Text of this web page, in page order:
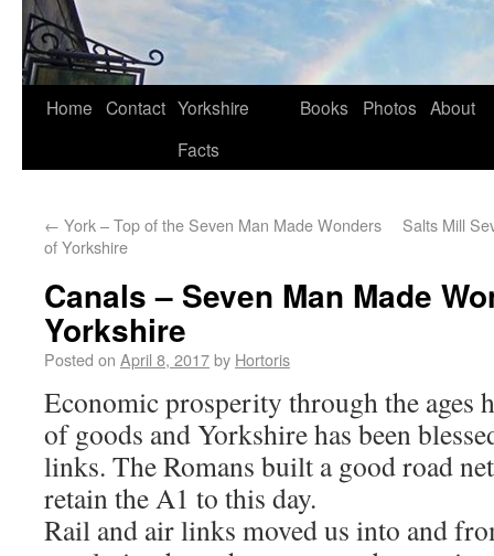
Home Contact Yorkshire
Facts
Books Photos About
← York – Top of the Seven Man Made Wonders
of Yorkshire
Salts Mill
Canals – Seven Man Made
Yorkshire
Posted on April 8, 2017by Hortoris
Economic prosperity through the ages
of goods and Yorkshire has been
links. The Romans built a good road
retain the A1 to this day.
Rail and air links moved us into and